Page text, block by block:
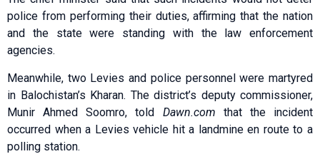
police from performing their duties, affirming that the nation
and the state were standing with the law enforcement
agencies.
Meanwhile, two Levies and police personnel were martyred
in Balochistan’s Kharan. The district’s deputy commissioner,
Munir Ahmed Soomro, told Dawn.com that the incident
occurred when a Levies vehicle hit a landmine en route to a
polling station.